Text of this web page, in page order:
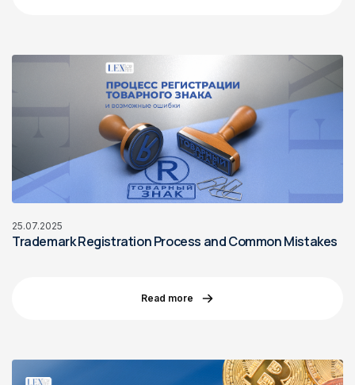
25.07.2025
Trademark Registration Process and Common Mistakes
Read more